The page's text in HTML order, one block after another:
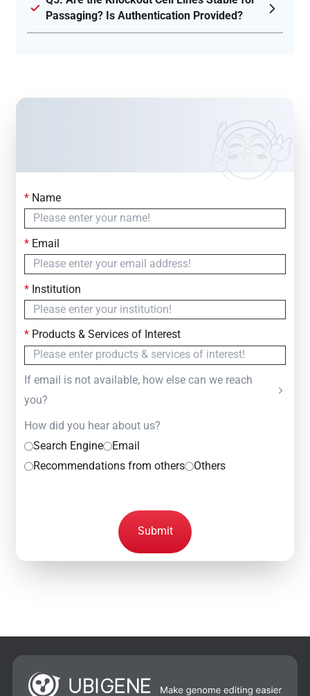
Passaging? Is Authentication Provided?
Contact Us
Simply fill out the form below to leave your inquiry
— we will respond within
*Name
*Email
*Institution
*Products & Services of Interest
If email is not available, how else can we reach
you?
How did you hear about us?
Search Engine
Email
Recommendations from others
Others
Submit